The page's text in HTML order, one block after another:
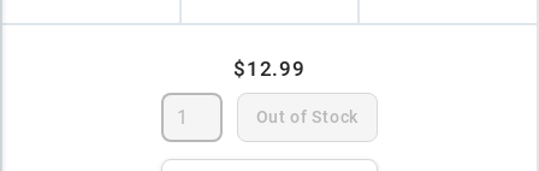
$12.99
Out of Stock